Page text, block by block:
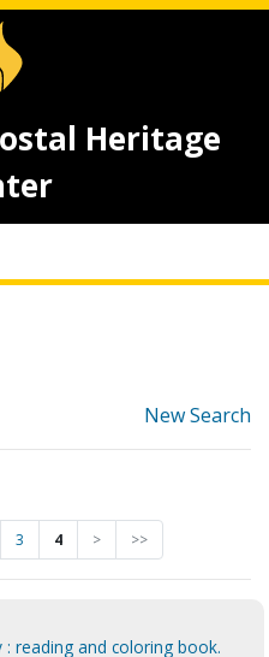
Heritage
New Search
3 4 > >>
reading and coloring book.